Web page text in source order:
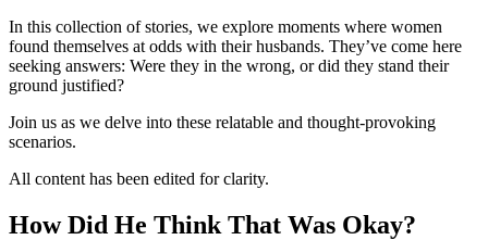
In this collection of stories, we explore moments where women
found themselves at odds with their husbands. They’ve come here
seeking answers: Were they in the wrong, or did they stand their
ground justified?
Join us as we delve into these relatable and thought-provoking
scenarios.
All content has been edited for clarity.
How Did He Think That Was Okay?